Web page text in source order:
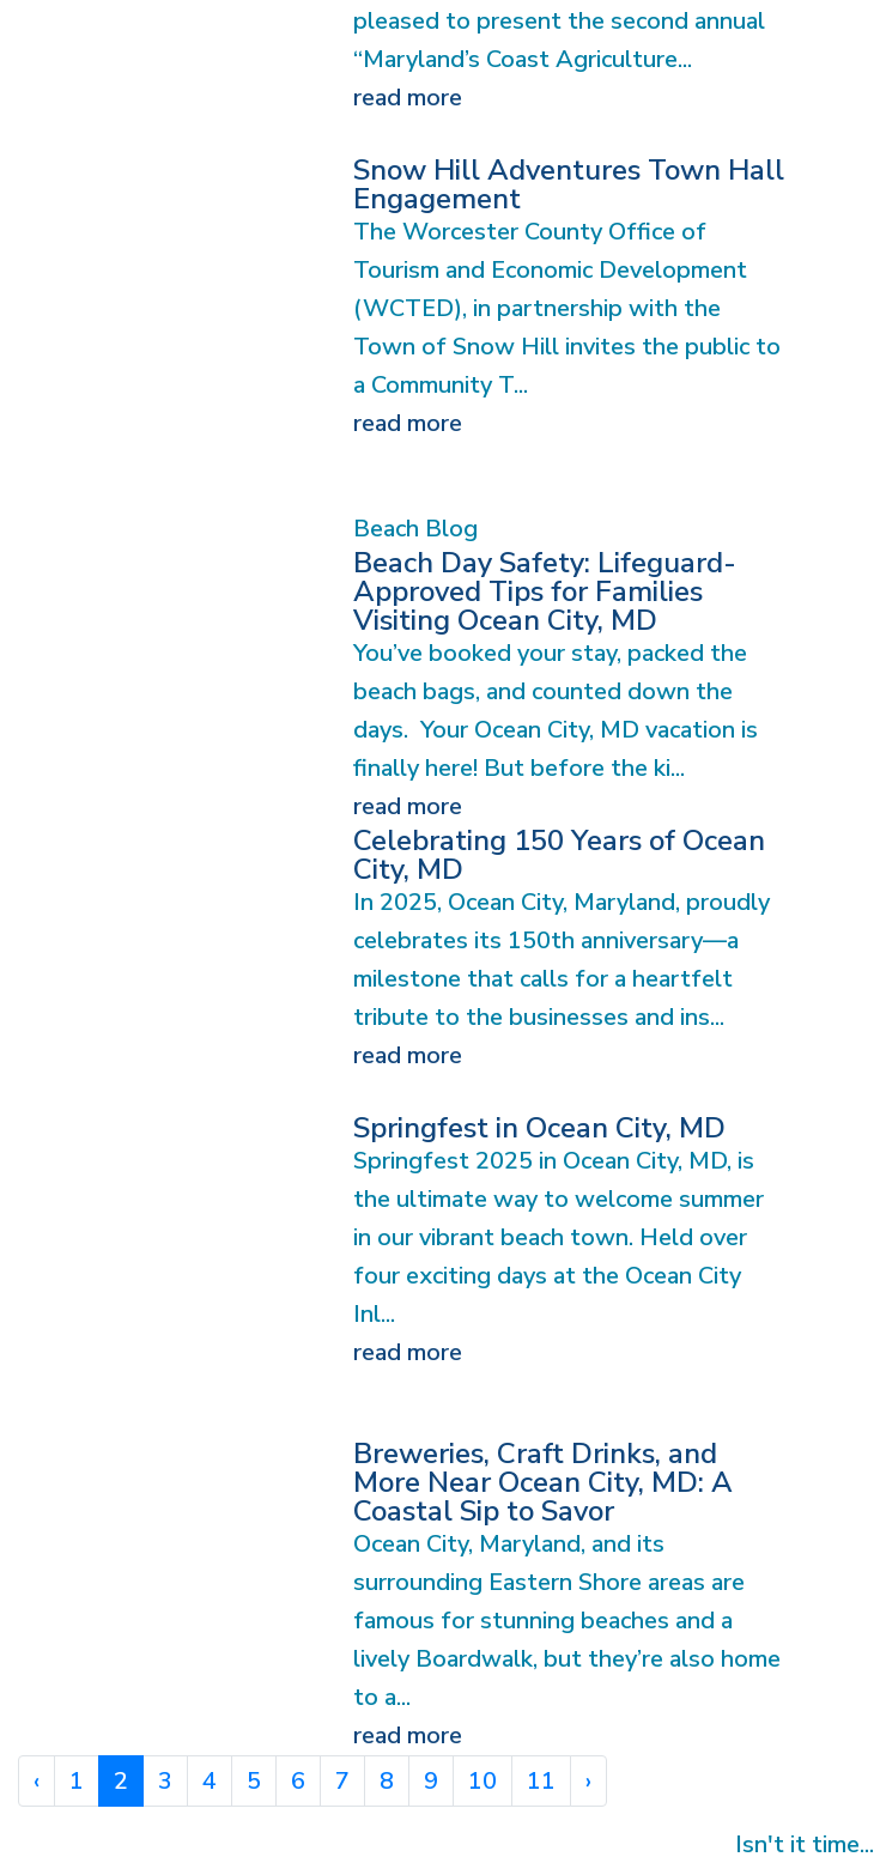
pleased to present the second annual
“Maryland’s Coast Agriculture...
read more
Snow Hill Adventures Town Hall
Engagement
The Worcester County Office of
Tourism and Economic Development
(WCTED), in partnership with the
Town of Snow Hill invites the public to
a Community T...
read more
Beach Blog
Beach Day Safety: Lifeguard-
Approved Tips for Families
Visiting Ocean City, MD
You’ve booked your stay, packed the
beach bags, and counted down the
days. Your Ocean City, MD vacation is
finally here! But before the ki...
read more
Celebrating 150 Years of Ocean
City, MD
In 2025, Ocean City, Maryland, proudly
celebrates its 150th anniversary—a
milestone that calls for a heartfelt
tribute to the businesses and ins...
read more
Springfest in Ocean City, MD
Springfest 2025 in Ocean City, MD, is
the ultimate way to welcome summer
in our vibrant beach town. Held over
four exciting days at the Ocean City
Inl...
read more
Breweries, Craft Drinks, and
More Near Ocean City, MD: A
Coastal Sip to Savor
Ocean City, Maryland, and its
surrounding Eastern Shore areas are
famous for stunning beaches and a
lively Boardwalk, but they’re also home
to a...
read more
‹
1 2 3 4 5 6 7 8 9 10 11
›
Isn't it time...